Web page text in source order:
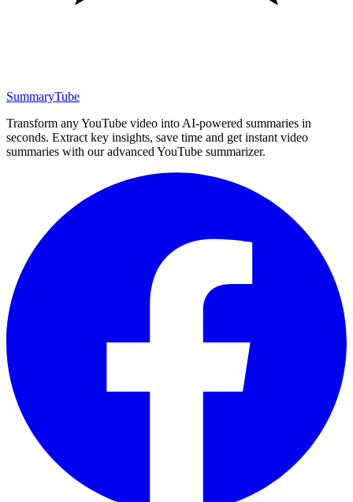
SummaryTube
Transform any YouTube video into AI-powered summaries in
seconds. Extract key insights, save time and get instant video
summaries with our advanced YouTube summarizer.